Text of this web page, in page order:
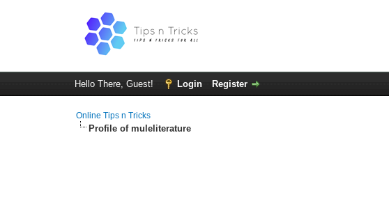
Hello There, Guest! Login Register
Online Tips n Tricks
Profile of muleliterature